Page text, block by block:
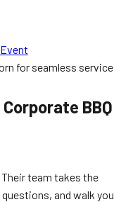
for seamless service
BBQ
Their team takes the
and walk you